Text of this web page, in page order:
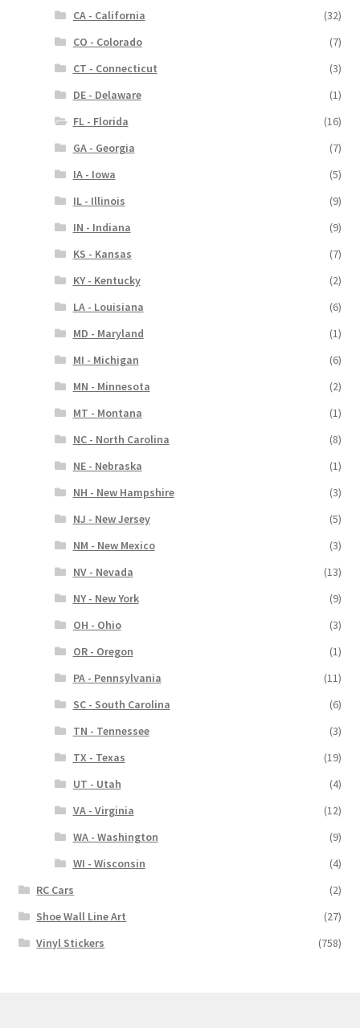
CA - California
(32)
CO - Colorado
(7)
CT - Connecticut
(3)
DE - Delaware
(1)
FL - Florida
(16)
GA - Georgia
(7)
IA - Iowa
(5)
IL - Illinois
(9)
IN - Indiana
(9)
KS - Kansas
(7)
KY - Kentucky
(2)
LA - Louisiana
(6)
MD - Maryland
(1)
MI - Michigan
(6)
MN - Minnesota
(2)
MT - Montana
(1)
NC - North Carolina
(8)
NE - Nebraska
(1)
NH - New Hampshire
(3)
NJ - New Jersey
(5)
NM - New Mexico
(3)
NV - Nevada
(13)
NY - New York
(9)
OH - Ohio
(3)
OR - Oregon
(1)
PA - Pennsylvania
(11)
SC - South Carolina
(6)
TN - Tennessee
(3)
TX - Texas
(19)
UT - Utah
(4)
VA - Virginia
(12)
WA - Washington
(9)
WI - Wisconsin
(4)
RC Cars
(2)
Shoe Wall Line Art
(27)
Vinyl Stickers
(758)